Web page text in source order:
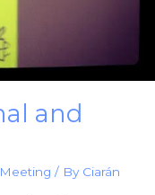
and
Meeting / By Ciarán